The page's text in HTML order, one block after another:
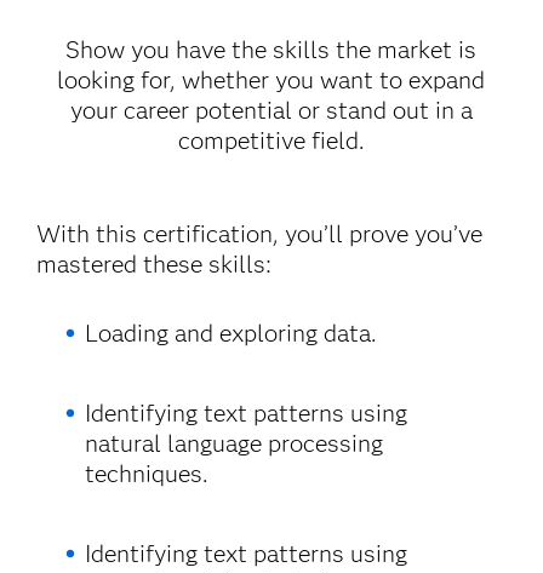
Show you have the skills the market is
looking for, whether you want to expand
your career potential or stand out in a
competitive field.
With this certification, you’ll prove you’ve
mastered these skills:
Loading and exploring data.
Identifying text patterns using
natural language processing
techniques.
Identifying text patterns using